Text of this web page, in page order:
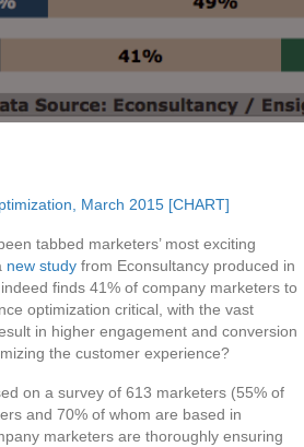
tabbed marketers’ most exciting
new study from Econsultancy produced in
finds 41% of company marketers to
optimization critical, with the vast
in higher engagement and conversion
the customer experience?
on a survey of 613 marketers (55% of
and 70% of whom are based in
marketers are thoroughly ensuring